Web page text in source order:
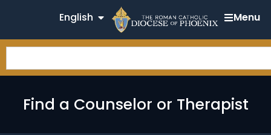
English Menu
Find a Counselor or Therapist